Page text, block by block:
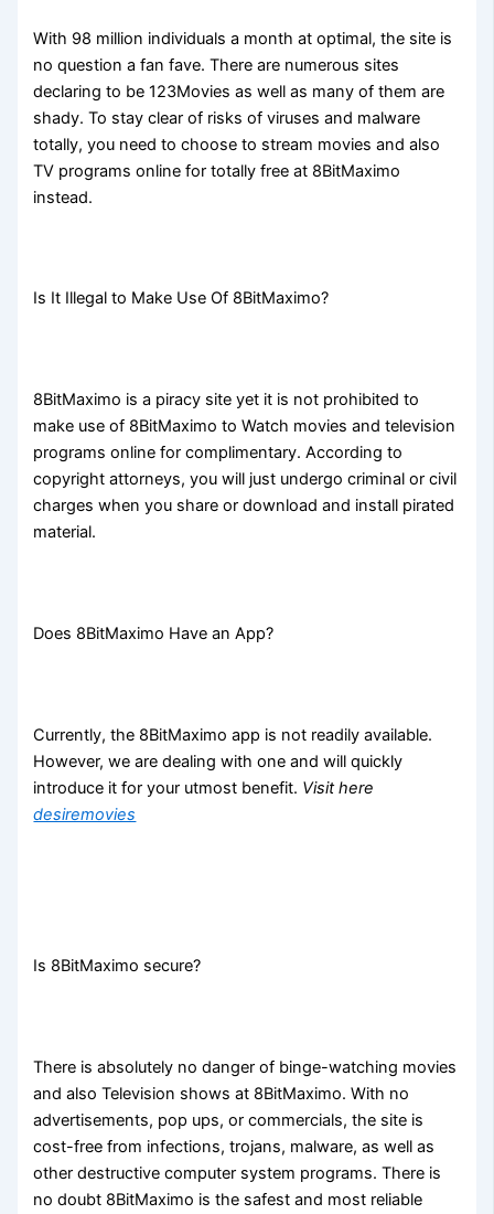
With 98 million individuals a month at optimal, the site is
no question a fan fave. There are numerous sites
declaring to be 123Movies as well as many of them are
shady. To stay clear of risks of viruses and malware
totally, you need to choose to stream movies and also
TV programs online for totally free at 8BitMaximo
instead.
Is It Illegal to Make Use Of 8BitMaximo?
8BitMaximo is a piracy site yet it is not prohibited to
make use of 8BitMaximo to Watch movies and television
programs online for complimentary. According to
copyright attorneys, you will just undergo criminal or civil
charges when you share or download and install pirated
material.
Does 8BitMaximo Have an App?
Currently, the 8BitMaximo app is not readily available.
However, we are dealing with one and will quickly
introduce it for your utmost benefit. Visit here
desiremovies
Is 8BitMaximo secure?
There is absolutely no danger of binge-watching movies
and also Television shows at 8BitMaximo. With no
advertisements, pop ups, or commercials, the site is
cost-free from infections, trojans, malware, as well as
other destructive computer system programs. There is
no doubt 8BitMaximo is the safest and most reliable